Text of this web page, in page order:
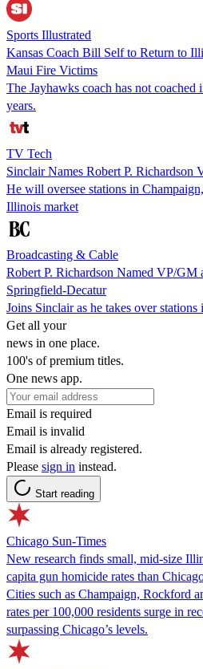
Sports Illustrated
Kansas Coach Bill Self to Return to
Maui Fire Victims
The Jayhawks coach has not
years.
TV Tech
Sinclair Names Robert P.
He will oversee stations in
Illinois market
Broadcasting & Cable
Robert P. Richardson Named VP/
Springfield-Decatur
Joins Sinclair as he takes over
Get all your
news in one place.
100's of premium titles.
One news app.
Email is required
Email is invalid
Email is already registered.
Please sign in instead.
Start reading
Chicago Sun-Times
New research finds small, mid-size
capita gun homicide rates than
Cities such as Champaign, Rockford
rates per 100,000 residents surge in
surpassing Chicago’s levels.